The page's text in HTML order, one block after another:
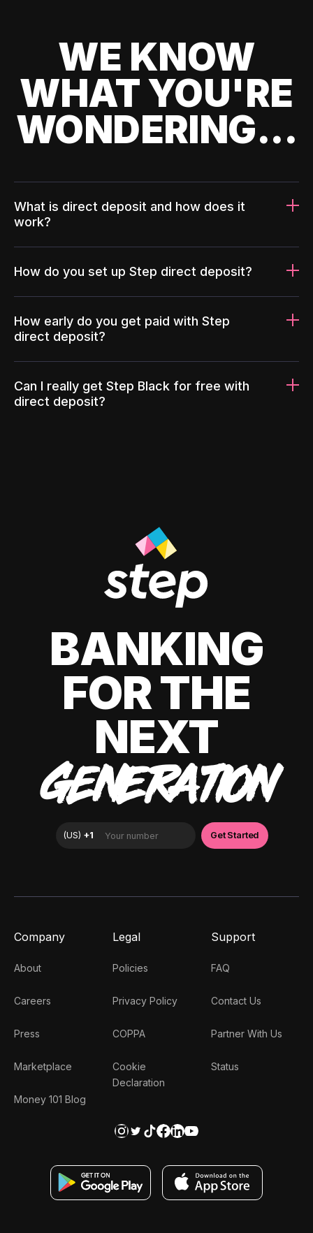
WE KNOW
WHAT YOU'RE
WONDERING...
What is direct deposit and how does it
work?
How do you set up Step direct deposit?
How early do you get paid with Step
direct deposit?
Can I really get Step Black for free with
direct deposit?
BANKING
FOR THE
NEXT
GENERATION
Company
About
Careers
Press
Marketplace
Money 101 Blog
Legal
Policies
Privacy Policy
COPPA
Cookie
Declaration
Support
FAQ
Contact Us
Partner With Us
Status